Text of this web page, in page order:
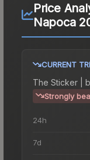
Price
Napoca
CURRENT
The Sticker |
Strongly
24h
7d